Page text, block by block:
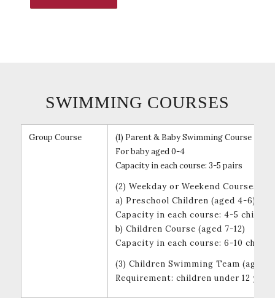
SWIMMING COURSES
Group Course
(1) Parent & Baby Swimming Course
For baby aged 0-4
Capacity in each course: 3-5 pairs
(2) Weekday or Weekend Courses
a) Preschool Children (aged 4-6)
Capacity in each course: 4-5
b) Children Course (aged 7-12)
Capacity in each course: 6-10
(3) Children Swimming Team (aged
Requirement: children under 12